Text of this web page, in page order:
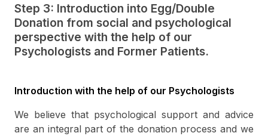
Step 3: Introduction into Egg/Double
Donation from social and psychological
perspective with the help of our
Psychologists and Former Patients.
Introduction with the help of our Psychologists
We believe that psychological support and advice
are an integral part of the donation process and we